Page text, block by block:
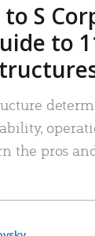
S
to
the pros